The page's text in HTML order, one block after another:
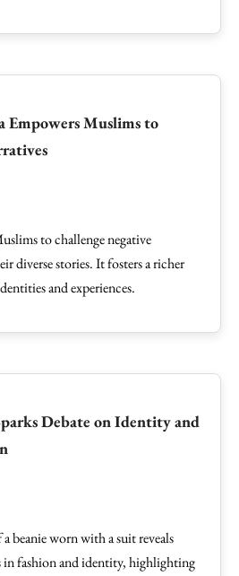
Muslims to
to challenge negative
diverse stories. It fosters a richer
and experiences.
Debate on Identity and
beanie worn with a suit reveals
in fashion and identity, highlighting